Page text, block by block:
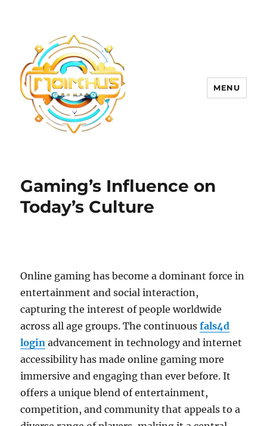
MENU
Gaming’s Influence on
Today’s Culture
Online gaming has become a dominant force in
entertainment and social interaction,
capturing the interest of people worldwide
across all age groups. The continuousfals4d
login advancement in technology and internet
accessibility has made online gaming more
immersive and engaging than ever before. It
offers a unique blend of entertainment,
competition, and community that appeals to a